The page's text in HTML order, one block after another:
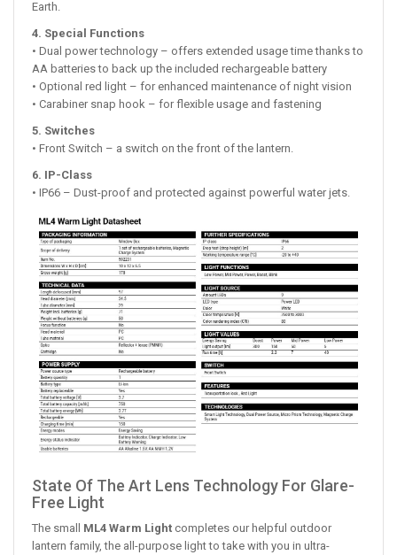
Earth.
4. Special Functions
• Dual power technology – offers extended usage time thanks to
AA batteries to back up the included rechargeable battery
• Optional red light – for enhanced maintenance of night vision
• Carabiner snap hook – for flexible usage and fastening
5. Switches
• Front Switch – a switch on the front of the lantern.
6. IP-Class
• IP66 – Dust-proof and protected against powerful water jets.
State Of The Art Lens Technology For Glare-
Free Light
The small ML4 Warm Light completes our helpful outdoor
lantern family, the all-purpose light to take with you in ultra-